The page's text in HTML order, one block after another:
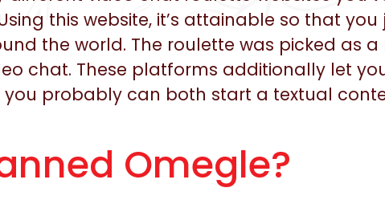
this website, it’s attainable so that
the world. The roulette was picked as
chat. These platforms additionally let
probably can both start a textual
Omegle?